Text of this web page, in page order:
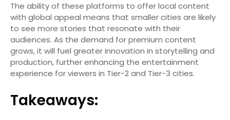
The ability of these platforms to offer local content
with global appeal means that smaller cities are likely
to see more stories that resonate with their
audiences. As the demand for premium content
grows, it will fuel greater innovation in storytelling and
production, further enhancing the entertainment
experience for viewers in Tier-2 and Tier-3 cities.
Takeaways: